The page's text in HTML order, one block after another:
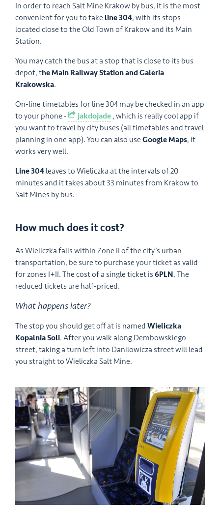
In order to reach Salt Mine Krakow by bus, it is the most
convenient for you to take line 304, with its stops
located close to the Old Town of Krakow and its Main
Station.
You may catch the bus at a stop that is close to its bus
depot, the Main Railway Station and Galeria
Krakowska.
On-line timetables for line 304 may be checked in an app
to your phone -
jakdojade , which is really cool app if
you want to travel by city buses (all timetables and travel
planning in one app). You can also useGoogle Maps, it
works very well.
Line 304 leaves to Wieliczka at the intervals of 20
minutes and it takes about 33 minutes from Krakow to
Salt Mines by bus.
How much does it cost?
As Wieliczka falls within Zone II of the city’s urban
transportation, be sure to purchase your ticket as valid
for zones I+II. The cost of a single ticket is6PLN. The
reduced tickets are half-priced.
What happens later?
The stop you should get off at is namedWieliczka
Kopalnia Soli. After you walk along Dembowskiego
street, taking a turn left into Danilowicza street will lead
you straight to Wieliczka Salt Mine.